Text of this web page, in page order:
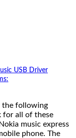
USB Driver
the following
for all of these
music express
phone. The